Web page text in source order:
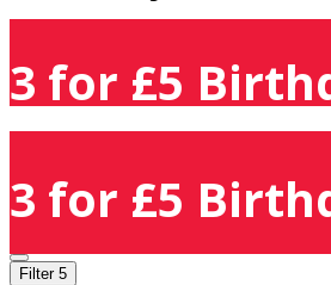
3 for £5
3 for £5
Filter 5